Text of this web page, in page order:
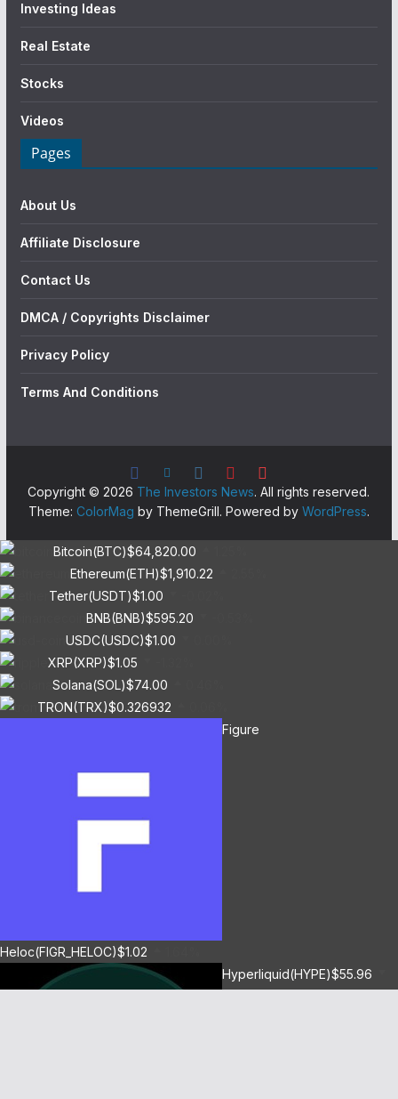
Investing Ideas
Real Estate
Stocks
Videos
Pages
About Us
Affiliate Disclosure
Contact Us
DMCA / Copyrights Disclaimer
Privacy Policy
Terms And Conditions
Copyright © 2026 The Investors News. All rights reserved.
Theme: ColorMag by ThemeGrill. Powered by WordPress.
Bitcoin(BTC)$64,820.00
Ethereum(ETH)$1,910.22
Tether(USDT)$1.00
BNB(BNB)$595.20
USDC(USDC)$1.00
XRP(XRP)$1.05
Solana(SOL)$74.00
TRON(TRX)$0.326932
Figure
Heloc(FIGR_HELOC)$1.02
Hyperliquid(HYPE)$55.96